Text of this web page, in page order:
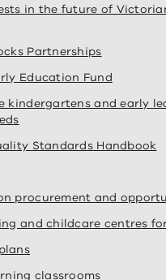
in the future of
Partnerships
Education Fund
kindergartens and early
Standards Handbook
procurement and
and childcare centres
classrooms